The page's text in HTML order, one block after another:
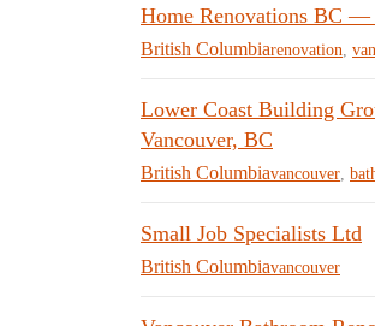
Home Renovations BC —
British Columbiarenovation
Lower Coast Building
Vancouver, BC
British Columbiavancouver
Small Job Specialists Ltd
British Columbiavancouver